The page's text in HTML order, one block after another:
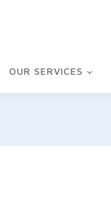
OUR SERVICES